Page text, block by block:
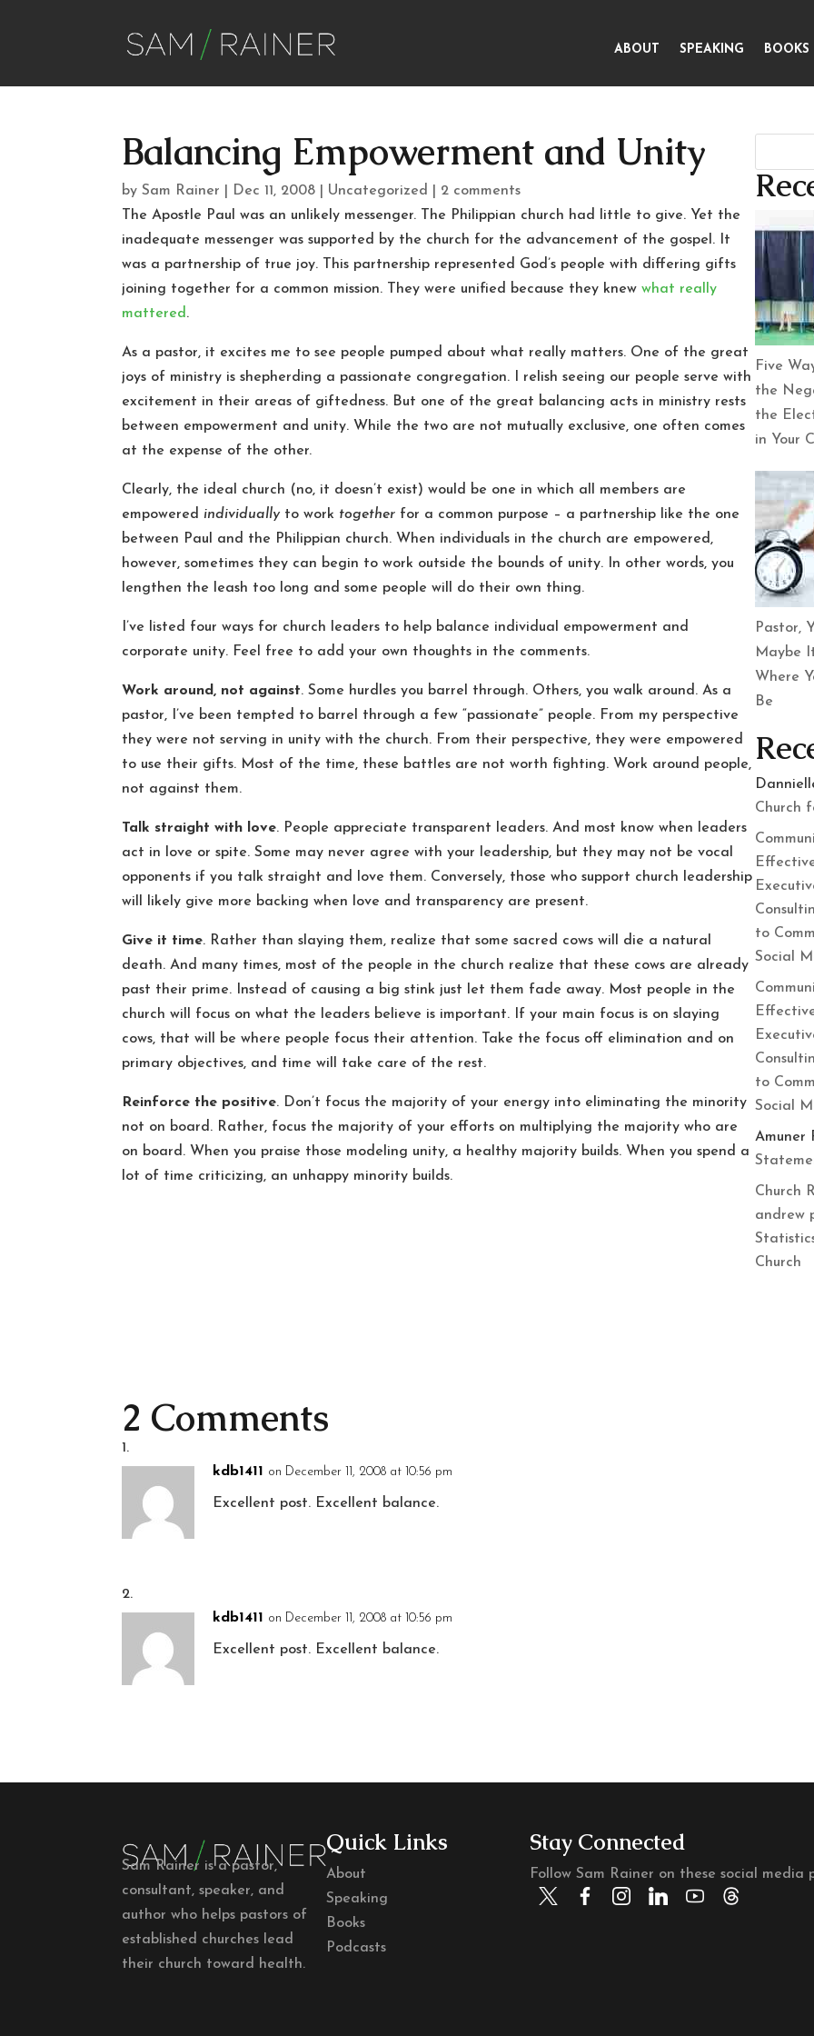
ABOUT SPEAKING BOOKS
Balancing Empowerment and Unity
bySam Rainer Dec 11, 2008 Uncategorized
2 comments
The Apostle Paul was an unlikely messenger. The Philippian church had little to give. Yet the
inadequate messenger was supported by the church for the advancement of the gospel. It
was a partnership of true joy. This partnership represented God’s people with differing gifts
joining together for a common mission. They were unified because they knewwhat really
mattered .
As a pastor, it excites me to see people pumped about what really matters. One of the great
joys of ministry is shepherding a passionate congregation. I relish seeing our people serve with
excitement in their areas of giftedness. But one of the great balancing acts in ministry rests
between empowerment and unity. While the two are not mutually exclusive, one often comes
at the expense of the other.
Clearly, the ideal church (no, it doesn’t exist) would be one in which all members are
empowered individuallyto work together for a common purpose – a partnership like the one
between Paul and the Philippian church. When individuals in the church are empowered,
however, sometimes they can begin to work outside the bounds of unity. In other words, you
lengthen the leash too long and some people will do their own thing.
I’ve listed four ways for church leaders to help balance individual empowerment and
corporate unity. Feel free to add your own thoughts in the comments.
Work around, not against. Some hurdles you barrel through. Others, you walk around. As a
pastor, I’ve been tempted to barrel through a few “passionate” people. From my perspective
they were not serving in unity with the church. From their perspective, they were empowered
to use their gifts. Most of the time, these battles are not worth fighting. Work around people,
not against them.
Talk straight with love. People appreciate transparent leaders. And most know when leaders
act in love or spite. Some may never agree with your leadership, but they may not be vocal
opponents if you talk straight and love them. Conversely, those who support church leadership
will likely give more backing when love and transparency are present.
Give it time. Rather than slaying them, realize that some sacred cows will die a natural
death. And many times, most of the people in the church realize that these cows are already
past their prime. Instead of causing a big stink just let them fade away. Most people in the
church will focus on what the leaders believe is important. If your main focus is on slaying
cows, that will be where people focus their attention. Take the focus off elimination and on
primary objectives, and time will take care of the rest.
Reinforce the positive. Don’t focus the majority of your energy into eliminating the minority
not on board. Rather, focus the majority of your efforts on multiplying the majority who are
on board. When you praise those modeling unity, a healthy majority builds. When you spend a
lot of time criticizing, an unhappy minority builds.
Five
the
the
in Your
Pastor,
Maybe
Where
Be
Church
to
Social
to
Social
Amuner
Church
andrew
Church
2 Comments
kdb1411 on December 11, 2008 at 10:56 pm
Excellent post. Excellent balance.
kdb1411 on December 11, 2008 at 10:56 pm
Excellent post. Excellent balance.
Sam Rainer is a pastor,
consultant, speaker, and
author who helps pastors of
established churches lead
their church toward health.
Quick Links
About
Speaking
Books
Podcasts
Stay Connected
Follow Sam Rainer on these social media